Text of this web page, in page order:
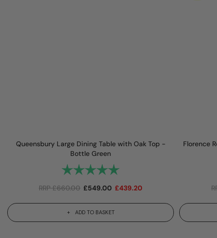
Queensbury Large Dining Table with Oak Top -
Bottle Green
Rating:
RRP£660.00 £549.00 £439.20
ADD TO BASKET
Florence